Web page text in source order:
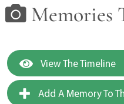
Memories
View The Timeline
Add A Memory To